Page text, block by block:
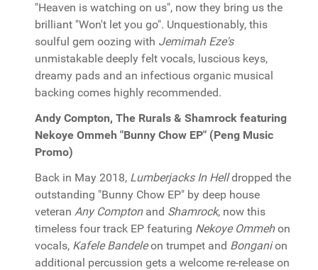
"Heaven is watching on us", now they bring us the
brilliant "Won't let you go". Unquestionably, this
soulful gem oozing with Jemimah Eze's
unmistakable deeply felt vocals, luscious keys,
dreamy pads and an infectious organic musical
backing comes highly recommended.
Andy Compton, The Rurals & Shamrock featuring
Nekoye Ommeh "Bunny Chow EP" (Peng Music
Promo)
Back in May 2018, Lumberjacks In Helldropped the
outstanding "Bunny Chow EP" by deep house
veteran Any Comptonand Shamrock, now this
timeless four track EP featuring Nekoye Ommehon
vocals, Kafele Bandeleon trumpet and Bonganion
additional percussion gets a welcome re-release on